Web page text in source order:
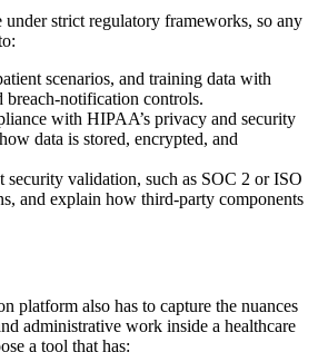
under strict regulatory frameworks, so any
scenarios, and training data with
breach-notification controls.
with HIPAA’s privacy and security
data is stored, encrypted, and
security validation, such as SOC 2 or ISO
and explain how third-party components
platform also has to capture the nuances
administrative work inside a healthcare
a tool that has: